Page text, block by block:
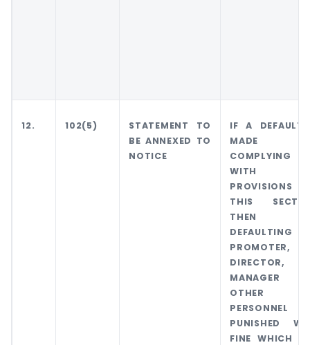
12. 102(5)
STATEMENT TO
BE ANNEXED TO
NOTICE
IF A DEFAULT
MADE
COMPLYING
WITH
PROVISIONS
THIS
THEN
DEFAULTING
PROMOTER,
DIRECTOR,
MANAGER
OTHER
PERSONNEL
PUNISHED
FINE WHICH